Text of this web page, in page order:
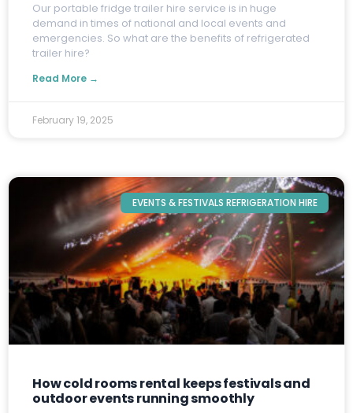
Our portable fridge trailer hire service is in huge
demand in times of national and local events and
emergencies. So what are the benefits of refrigerated
trailer hire?
Read More →
February 19, 2025
EVENTS & FESTIVALS REFRIGERATION HIRE
How cold rooms rental keeps festivals and
outdoor events running smoothly